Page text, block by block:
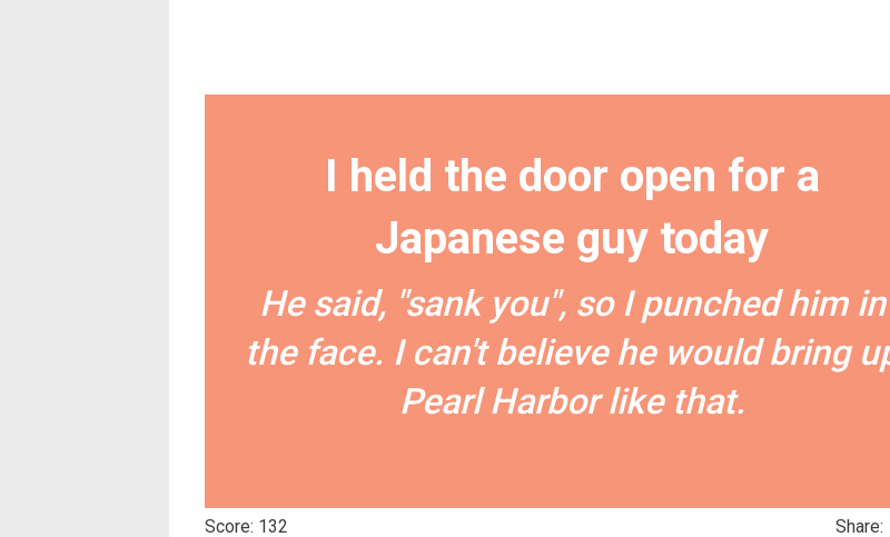
I held the door open for a
Japanese guy today
He said, "sank you", so I punched him in
the face. I can't believe he would bring
Pearl Harbor like that.
Score: 132 Share: